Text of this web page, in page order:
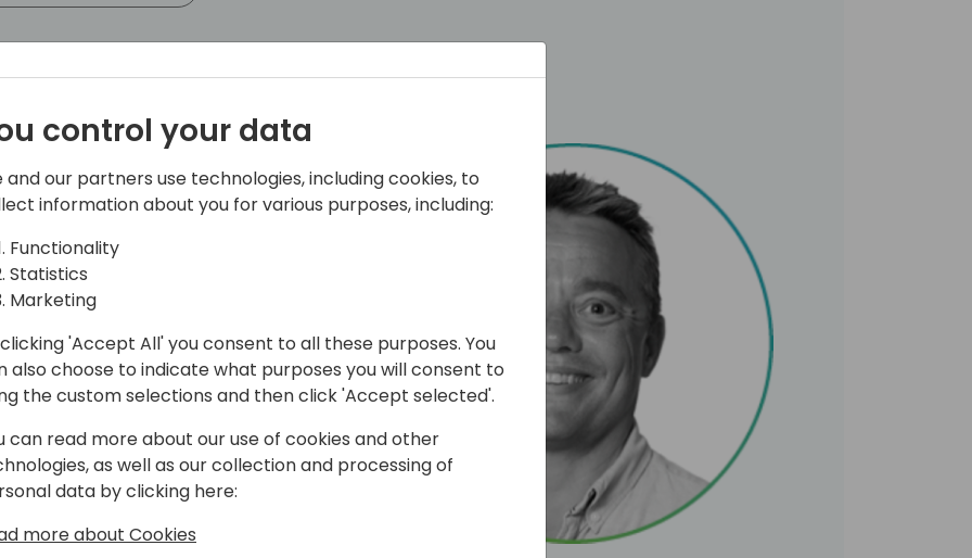
with over 20 years of expertise
industries and has worked on
integration to financial
of Operations for twodays
control your data
and our partners use technologies, including cookies, to
information about you for various purposes, including:
Functionality
Statistics
Marketing
'Accept All' you consent to all these purposes. You
also choose to indicate what purposes you will consent to
the custom selections and then click 'Accept selected'.
can read more about our use of cookies and other
as well as our collection and processing of
data by clicking here:
more about Cookies